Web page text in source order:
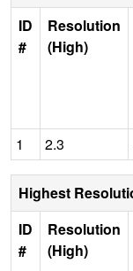
ID
#
Resolution
(High)
1 2.3
Highest
ID
#
Resolution
(High)